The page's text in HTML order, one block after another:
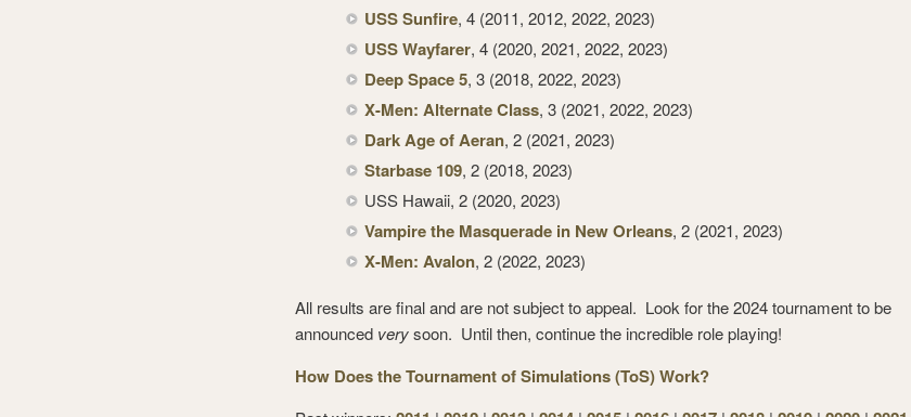
USS Sunfire, 4 (2011, 2012, 2022, 2023)
USS Wayfarer, 4 (2020, 2021, 2022, 2023)
Deep Space 5, 3 (2018, 2022, 2023)
X-Men: Alternate Class, 3 (2021, 2022, 2023)
Dark Age of Aeran, 2 (2021, 2023)
Starbase 109, 2 (2018, 2023)
USS Hawaii, 2 (2020, 2023)
Vampire the Masquerade in New Orleans, 2 (2021, 2023)
X-Men: Avalon, 2 (2022, 2023)
All results are final and are not subject to appeal. Look for the 2024 tournament to be
announced verysoon. Until then, continue the incredible role playing!
How Does the Tournament of Simulations (ToS) Work?